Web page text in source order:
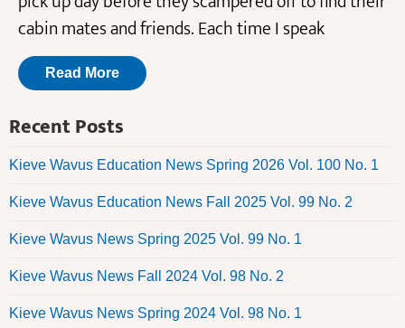
cabin mates and friends. Each time I speak
Read More
Recent Posts
Kieve Wavus Education News Spring 2026 Vol. 100 No. 1
Kieve Wavus Education News Fall 2025 Vol. 99 No. 2
Kieve Wavus News Spring 2025 Vol. 99 No. 1
Kieve Wavus News Fall 2024 Vol. 98 No. 2
Kieve Wavus News Spring 2024 Vol. 98 No. 1